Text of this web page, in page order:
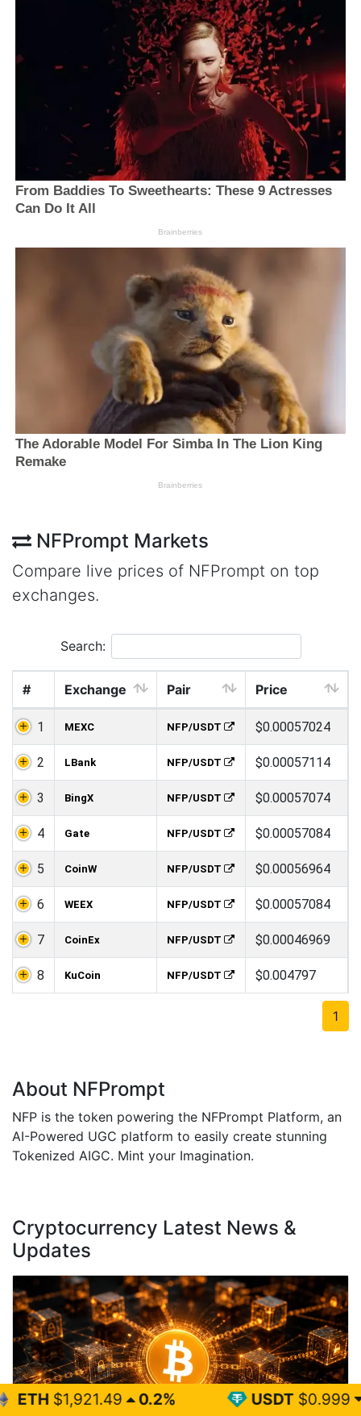
NFPrompt Markets
Compare live prices of NFPrompt on top
exchanges.
Search:
# Exchange Pair Price
1 MEXC NFP/USDT $0.00057024
2 LBank NFP/USDT $0.00057114
3 BingX NFP/USDT $0.00057074
4 Gate NFP/USDT $0.00057084
5 CoinW NFP/USDT $0.00056964
6 WEEX NFP/USDT $0.00057084
7 CoinEx NFP/USDT $0.00046969
8 KuCoin NFP/USDT $0.004797
1
About NFPrompt
NFP is the token powering the NFPrompt Platform, an
AI-Powered UGC platform to easily create stunning
Tokenized AIGC. Mint your Imagination.
Cryptocurrency Latest News &
Updates
0.2% USDT $0.999 0%